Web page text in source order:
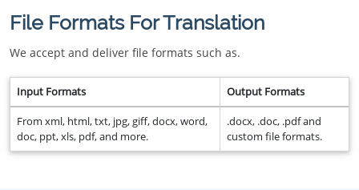
File Formats For Translation
We accept and deliver file formats such as.
Input Formats Output Formats
From xml, html, txt, jpg, giff, docx, word,
doc, ppt, xls, pdf, and more.
.docx, .doc, .pdf and
custom file formats.